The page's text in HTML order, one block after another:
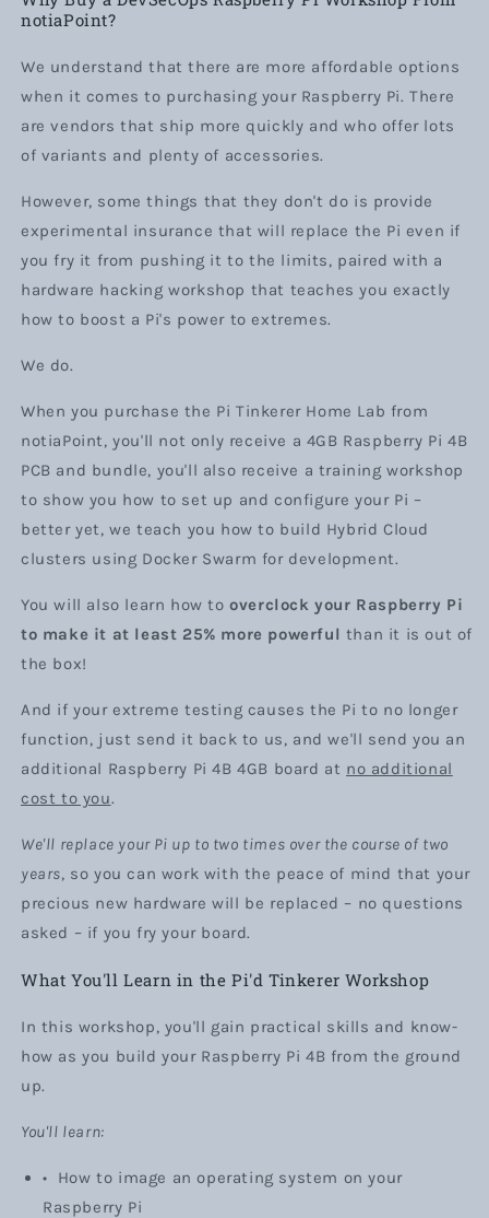
notiaPoint?
We understand that there are more affordable options
when it comes to purchasing your Raspberry Pi. There
are vendors that ship more quickly and who offer lots
of variants and plenty of accessories.
However, some things that they don't do is provide
experimental insurance that will replace the Pi even if
you fry it from pushing it to the limits, paired with a
hardware hacking workshop that teaches you exactly
how to boost a Pi's power to extremes.
We do.
When you purchase the Pi Tinkerer Home Lab from
notiaPoint, you'll not only receive a 4GB Raspberry Pi 4B
PCB and bundle, you'll also receive a training workshop
to show you how to set up and configure your Pi –
better yet, we teach you how to build Hybrid Cloud
clusters using Docker Swarm for development.
You will also learn how to overclock your Raspberry Pi
to make it at least 25% more powerful than it is out of
the box!
And if your extreme testing causes the Pi to no longer
function, just send it back to us, and we'll send you an
additional Raspberry Pi 4B 4GB board at no additional
cost to you.
We'll replace your Pi up to two times over the course of two
years, so you can work with the peace of mind that your
precious new hardware will be replaced – no questions
asked – if you fry your board.
What You'll Learn in the Pi'd Tinkerer Workshop
In this workshop, you'll gain practical skills and know-
how as you build your Raspberry Pi 4B from the ground
up.
You'll learn:
• How to image an operating system on your
Raspberry Pi